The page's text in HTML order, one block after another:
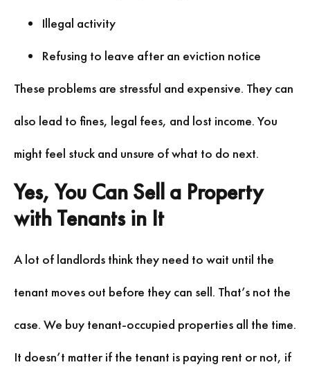
Illegal activity
Refusing to leave after an eviction notice
These problems are stressful and expensive. They can
also lead to fines, legal fees, and lost income. You
might feel stuck and unsure of what to do next.
Yes, You Can Sell a Property
with Tenants in It
A lot of landlords think they need to wait until the
tenant moves out before they can sell. That’s not the
case. We buy tenant-occupied properties all the time.
It doesn’t matter if the tenant is paying rent or not, if